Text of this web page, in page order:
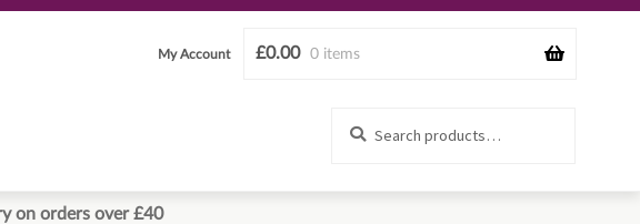
£0.00 0 items
My Account
on orders over £40